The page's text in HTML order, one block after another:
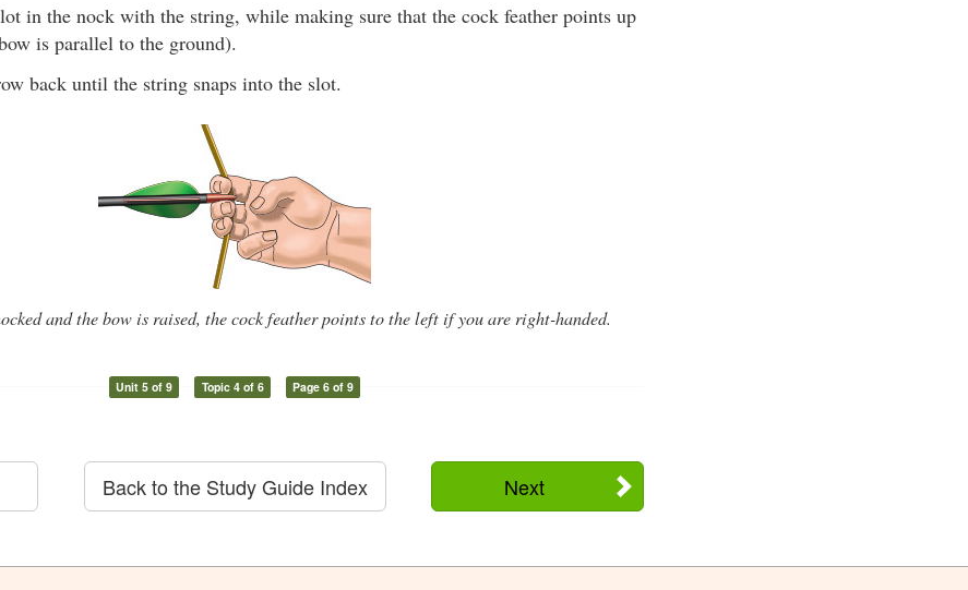
in the nock with the string, while making sure that the cock feather points up
is parallel to the ground).
back until the string snaps into the slot.
and the bow is raised, the cock feather points to the left if you are right-handed.
Unit 5 of 9 Topic 4 of 6 Page 6 of 9
Next
Back to the Study Guide Index